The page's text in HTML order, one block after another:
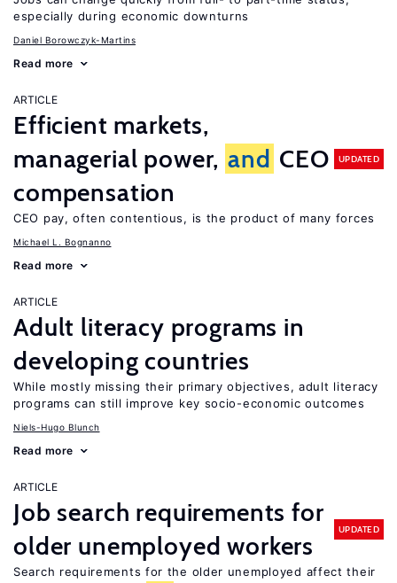
especially during economic downturns
Daniel Borowczyk-Martins
Read more
ARTICLE
Efficient markets,
managerial power, and CEO
compensation
UPDATED
CEO pay, often contentious, is the product of many forces
Michael L. Bognanno
Read more
ARTICLE
Adult literacy programs in
developing countries
While mostly missing their primary objectives, adult literacy
programs can still improve key socio-economic outcomes
Niels-Hugo Blunch
Read more
ARTICLE
Job search requirements for
older unemployed workers
UPDATED
Search requirements for the older unemployed affect their